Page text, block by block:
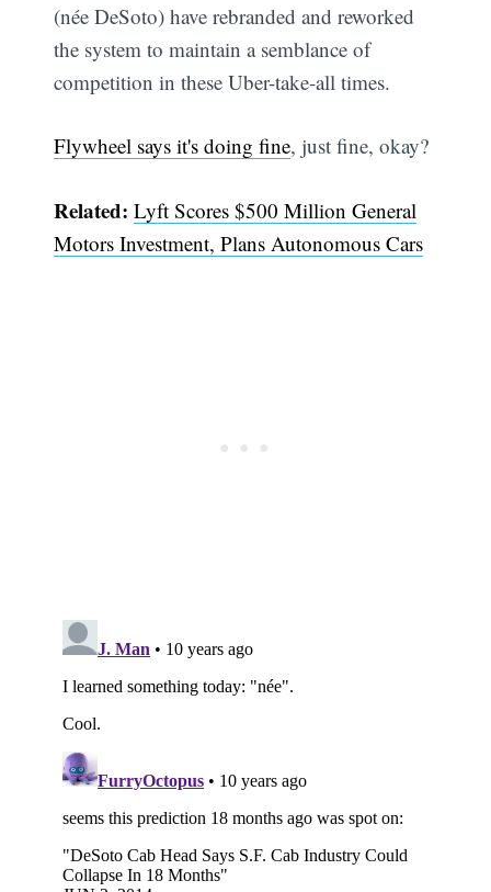
(née DeSoto) have rebranded and reworked
the system to maintain a semblance of
competition in these Uber-take-all times.
Flywheel says it's doing fine, just fine, okay?
Related: Lyft Scores $500 Million General
Motors Investment, Plans Autonomous Cars